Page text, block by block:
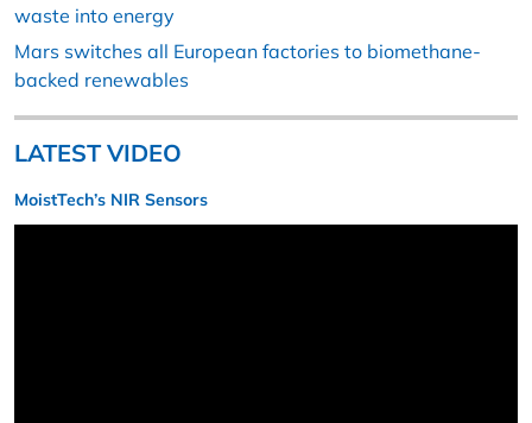
waste into energy
Mars switches all European factories to biomethane-
backed renewables
LATEST VIDEO
MoistTech’s NIR Sensors